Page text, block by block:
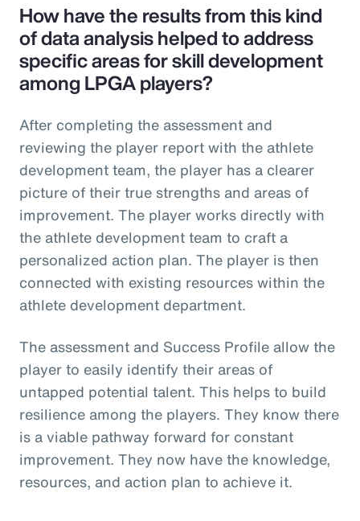
How have the results from this kind
of data analysis helped to address
specific areas for skill development
among LPGA players?
After completing the assessment and
reviewing the player report with the athlete
development team, the player has a clearer
picture of their true strengths and areas of
improvement. The player works directly with
the athlete development team to craft a
personalized action plan. The player is then
connected with existing resources within the
athlete development department.
The assessment and Success Profile allow the
player to easily identify their areas of
untapped potential talent. This helps to build
resilience among the players. They know there
is a viable pathway forward for constant
improvement. They now have the knowledge,
resources, and action plan to achieve it.